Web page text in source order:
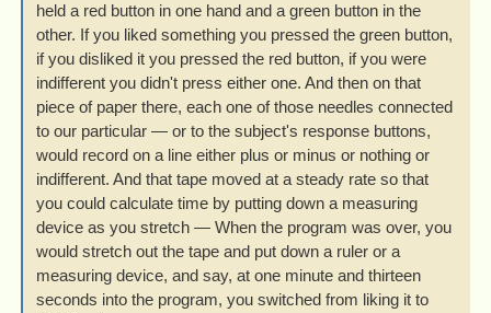
held a red button in one hand and a green button in the
other. If you liked something you pressed the green button,
if you disliked it you pressed the red button, if you were
indifferent you didn't press either one. And then on that
piece of paper there, each one of those needles connected
to our particular — or to the subject's response buttons,
would record on a line either plus or minus or nothing or
indifferent. And that tape moved at a steady rate so that
you could calculate time by putting down a measuring
device as you stretch — When the program was over, you
would stretch out the tape and put down a ruler or a
measuring device, and say, at one minute and thirteen
seconds into the program, you switched from liking it to